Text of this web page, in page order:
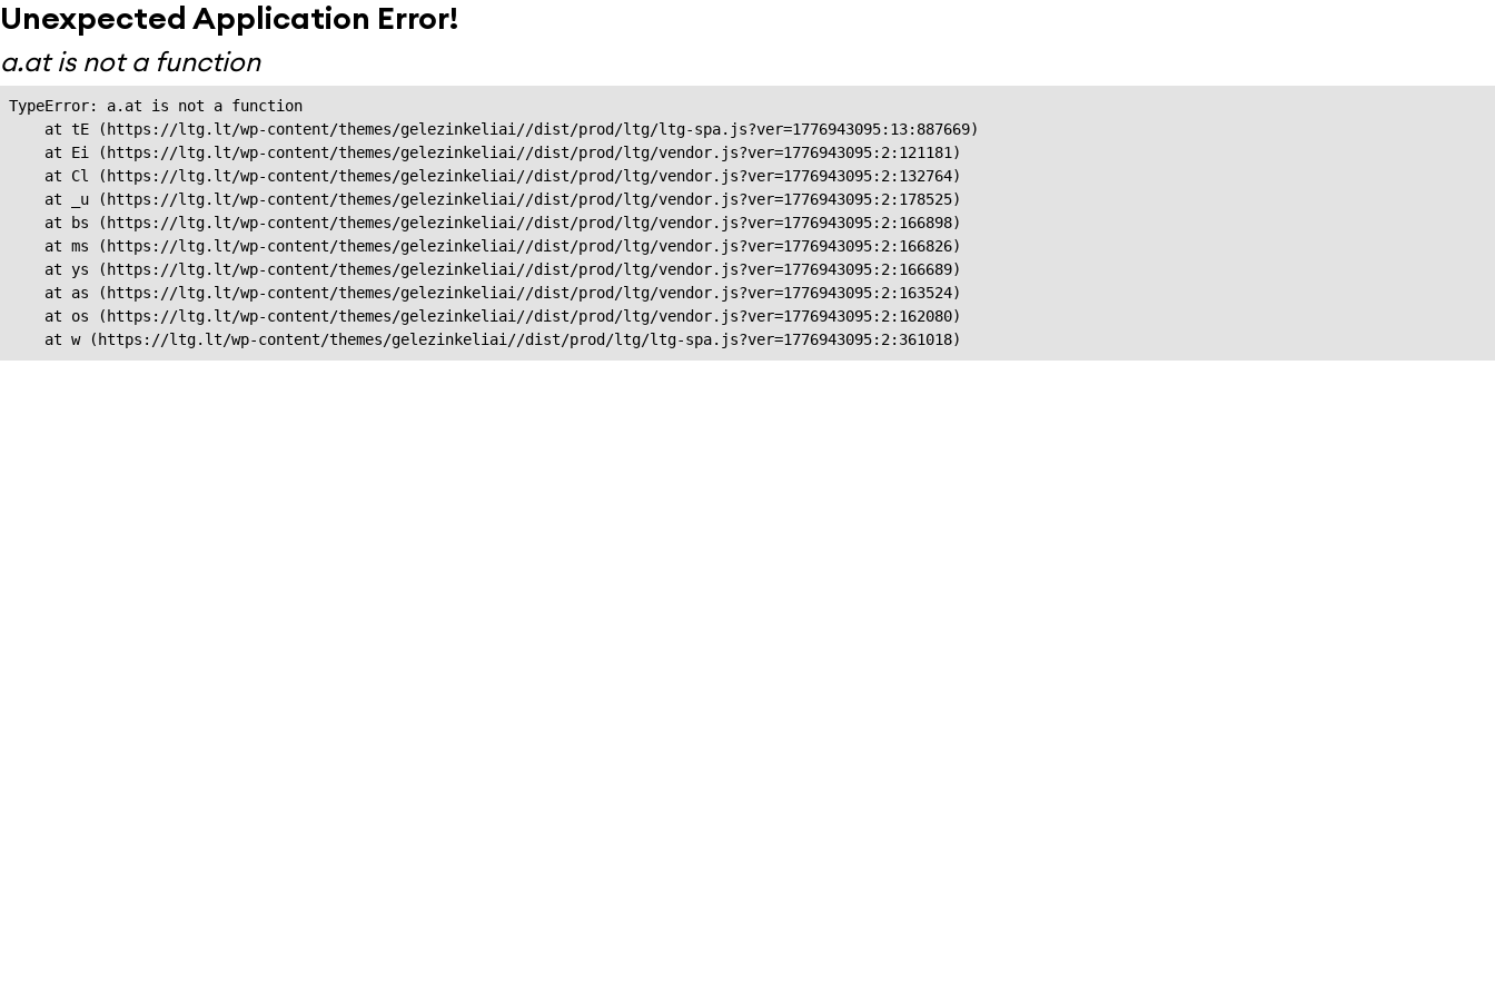
Unexpected Application Error!
a.at is not a function
TypeError: a.at is not a function
    at tE (https://ltg.lt/wp-content/themes/gelezinkeliai//dist/prod/ltg/ltg-spa.js?ver=1776943095:13:887669)
    at Ei (https://ltg.lt/wp-content/themes/gelezinkeliai//dist/prod/ltg/vendor.js?ver=1776943095:2:121181)
    at Cl (https://ltg.lt/wp-content/themes/gelezinkeliai//dist/prod/ltg/vendor.js?ver=1776943095:2:132764)
    at _u (https://ltg.lt/wp-content/themes/gelezinkeliai//dist/prod/ltg/vendor.js?ver=1776943095:2:178525)
    at bs (https://ltg.lt/wp-content/themes/gelezinkeliai//dist/prod/ltg/vendor.js?ver=1776943095:2:166898)
    at ms (https://ltg.lt/wp-content/themes/gelezinkeliai//dist/prod/ltg/vendor.js?ver=1776943095:2:166826)
    at ys (https://ltg.lt/wp-content/themes/gelezinkeliai//dist/prod/ltg/vendor.js?ver=1776943095:2:166689)
    at as (https://ltg.lt/wp-content/themes/gelezinkeliai//dist/prod/ltg/vendor.js?ver=1776943095:2:163524)
    at os (https://ltg.lt/wp-content/themes/gelezinkeliai//dist/prod/ltg/vendor.js?ver=1776943095:2:162080)
    at w (https://ltg.lt/wp-content/themes/gelezinkeliai//dist/prod/ltg/ltg-spa.js?ver=1776943095:2:361018)